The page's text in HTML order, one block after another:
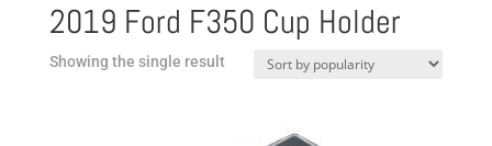
2019 Ford F350 Cup Holder
Showing the single result